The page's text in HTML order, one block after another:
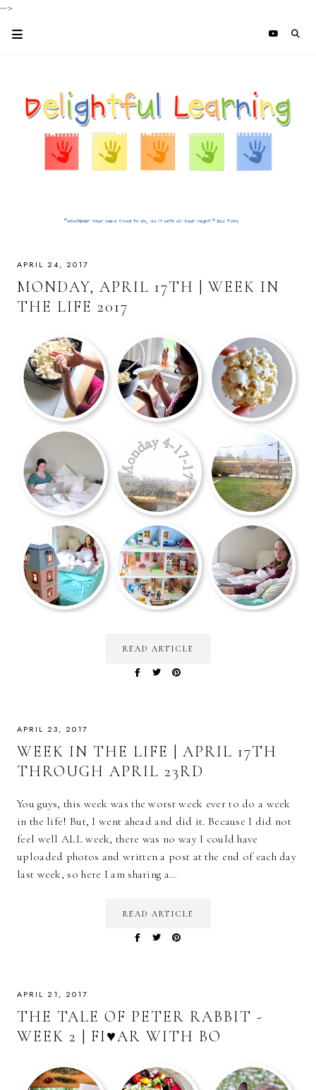
-->
APRIL 24, 2017
MONDAY, APRIL 17TH | WEEK IN
THE LIFE 2017
READ ARTICLE
APRIL 23, 2017
WEEK IN THE LIFE | APRIL 17TH
THROUGH APRIL 23RD
You guys, this week was the worst week ever to do a week
in the life! But, I went ahead and did it. Because I did not
feel well ALL week, there was no way I could have
uploaded photos and written a post at the end of each day
last week, so here I am sharing a…
READ ARTICLE
APRIL 21, 2017
THE TALE OF PETER RABBIT -
WEEK 2 | FI♥AR WITH BO